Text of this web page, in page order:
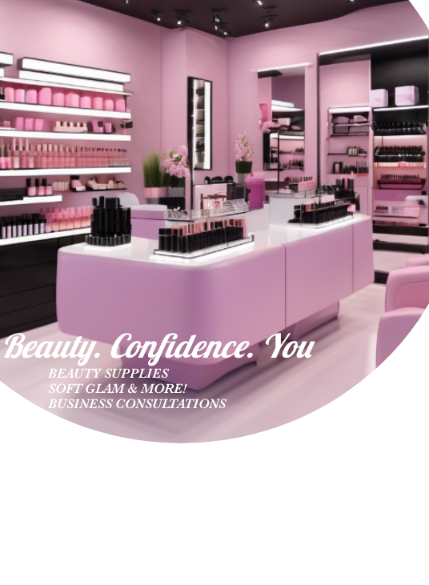
Beauty. Confidence. You
BEAUTY SUPPLIES
SOFT GLAM & MORE!
BUSINESS CONSULTATIONS